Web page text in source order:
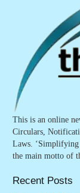
This is an online
Circulars,
Laws. ‘Simplifying
the main motto of
Recent Posts